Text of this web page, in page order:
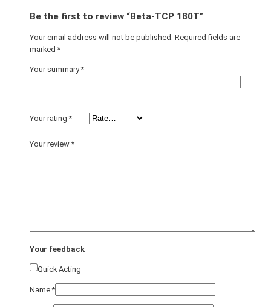
Be the first to review “Beta-TCP 180T”
Your email address will not be published. Required fields are
marked*
Your summary*
Your rating*
Your review*
Your feedback
Quick Acting
Name*